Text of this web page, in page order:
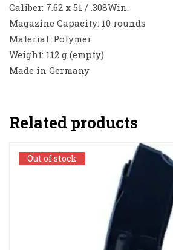
Caliber: 7.62 x 51 / .308Win.
Magazine Capacity: 10 rounds
Material: Polymer
Weight: 112 g (empty)
Made in Germany
Related products
Out of stock
Out of stock